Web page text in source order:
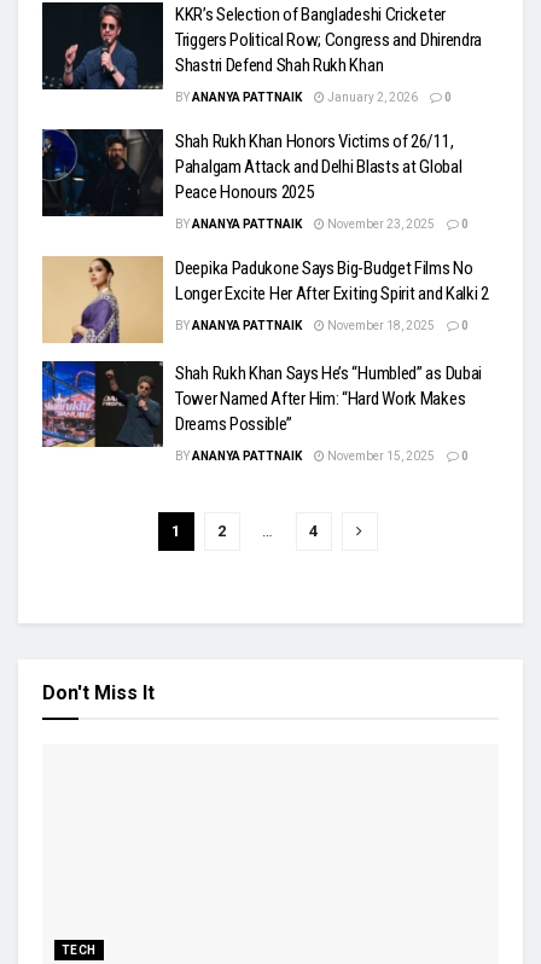
KKR’s Selection of Bangladeshi Cricketer
Triggers Political Row; Congress and Dhirendra
Shastri Defend Shah Rukh Khan
BYANANYA PATTNAIK January 2, 2026 0
Shah Rukh Khan Honors Victims of 26/11,
Pahalgam Attack and Delhi Blasts at Global
Peace Honours 2025
BYANANYA PATTNAIK November 23, 2025 0
Deepika Padukone Says Big-Budget Films No
Longer Excite Her After Exiting Spirit and Kalki 2
BYANANYA PATTNAIK November 18, 2025 0
Shah Rukh Khan Says He’s “Humbled” as Dubai
Tower Named After Him: “Hard Work Makes
Dreams Possible”
BYANANYA PATTNAIK November 15, 2025 0
1 2 4
Don't Miss It
TECH